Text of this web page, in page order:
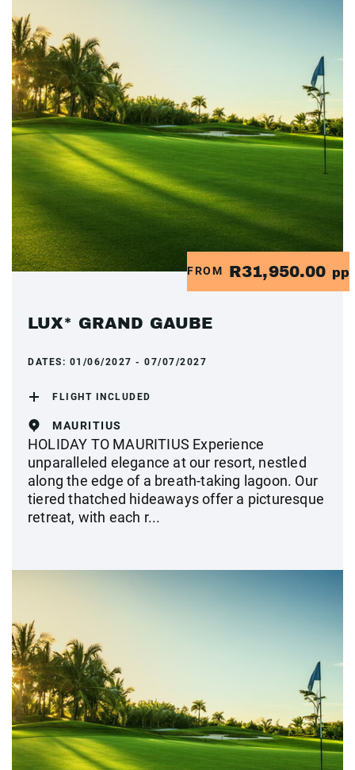
FROM R31,950.00 pp
LUX* GRAND GAUBE
DATES: 01/06/2027 - 07/07/2027
FLIGHT INCLUDED
MAURITIUS
HOLIDAY TO MAURITIUS Experience
unparalleled elegance at our resort, nestled
along the edge of a breath-taking lagoon. Our
tiered thatched hideaways offer a picturesque
retreat, with each r...